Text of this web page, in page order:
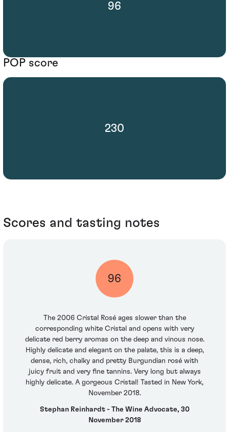
96
POP score
230
Scores and tasting notes
96
The 2006 Cristal Rosé ages slower than the
corresponding white Cristal and opens with very
delicate red berry aromas on the deep and vinous nose.
Highly delicate and elegant on the palate, this is a deep,
dense, rich, chalky and pretty Burgundian rosé with
juicy fruit and very fine tannins. Very long but always
highly delicate. A gorgeous Cristal! Tasted in New York,
November 2018.
Stephan Reinhardt - The Wine Advocate, 30
November 2018